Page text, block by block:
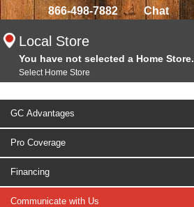
866-498-7882 Chat
Local Store
You have not selected a Home Store.
Select Home Store
GC Advantages
Pro Coverage
Financing
Communicate with Us